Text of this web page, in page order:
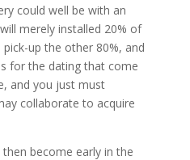
could well be with an
merely installed 20% of
up the other 80%, and
for the dating that come
and you just must
collaborate to acquire
become early in the